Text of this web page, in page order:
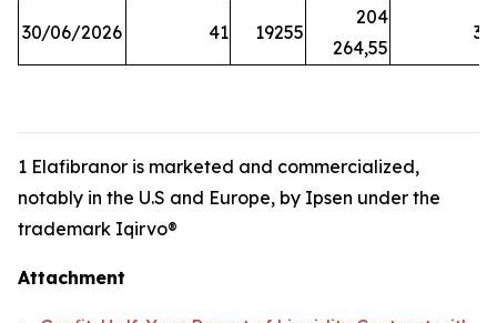
30/06/2026 41 19255
204
264,55
39
1 Elafibranor is marketed and commercialized,
notably in the U.S and Europe, by Ipsen under the
trademark Iqirvo®
Attachment